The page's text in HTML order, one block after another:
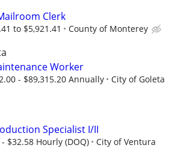
Clerk
to $5,921.41 County of Monterey
Worker
- $89,315.20 Annually City of Goleta
Specialist I/II
$32.58 Hourly (DOQ) City of Ventura